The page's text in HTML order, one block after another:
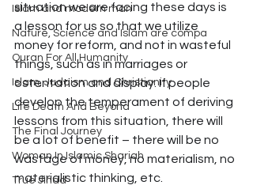
Islam and modern man
Nature, Science and Islam are compa
Quran For All Humanity
Islam, Judaism and Christianity
Life Death And Beyond
The Final Journey
Woman In Islamic Shariah
True Jihad
situation we are facing these days is
a lesson for us so that we utilize
money for reform, and not in wasteful
things, such as in marriages or
ostentation and display. If people
develop the temperament of deriving
lessons from this situation, there will
be a lot of benefit – there will be no
wastage of money, no materialism, no
materialistic thinking, etc.